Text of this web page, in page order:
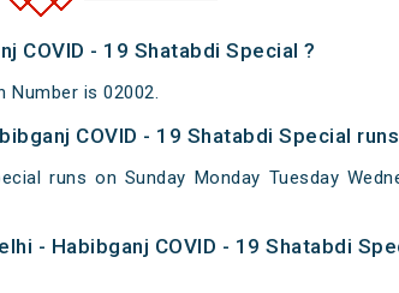
COVID - 19 Shatabdi Special ?
Number is 02002.
COVID - 19 Shatabdi Special
runs on Sunday Monday Tuesday
- Habibganj COVID - 19 Shatabdi